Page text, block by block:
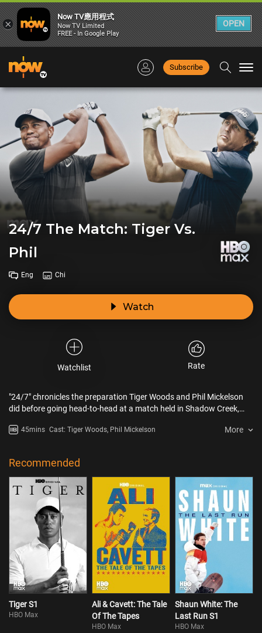
Subscribe
24/7 The Match: Tiger Vs.
Phil
Eng Chi
Watch
Watchlist Rate
"24/7" chronicles the preparation Tiger Woods and Phil Mickelson
did before going head-to-head at a match held in Shadow Creek,
45mins Cast: Tiger Woods, Phil Mickelson More
Recommended
Tiger S1
HBO Max
Ali & Cavett: The Tale
Of The Tapes
HBO Max
Shaun White: The
Last Run S1
HBO Max
×
Now TV應用程式
Now TV Limited
FREE - In Google Play
OPEN